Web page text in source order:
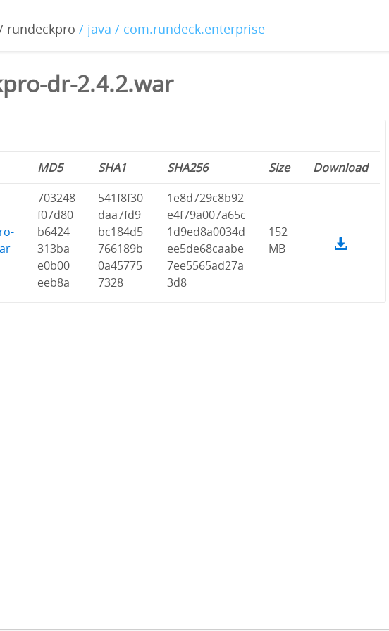
rundeckpro / java / com.rundeck.enterprise
dr-2.4.2.war
MD5 SHA1 SHA256 Size Download
703248
f07d80
b6424
313ba
e0b00
eeb8a
541f8f30
daa7fd9
bc184d5
766189b
0a45775
7328
1e8d729c8b92
e4f79a007a65c
1d9ed8a0034d
ee5de68caabe
7ee5565ad27a
3d8
152
MB